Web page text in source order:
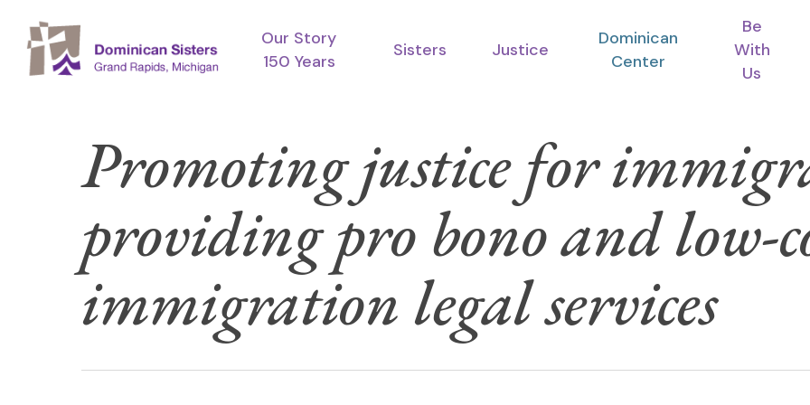
main
Hit enter to search or ESC to close
Our Story
150 Years
Sisters Justice
Dominican
Center
Be
With
Us
Promoting justice for
providing pro bono and low-
immigration legal services